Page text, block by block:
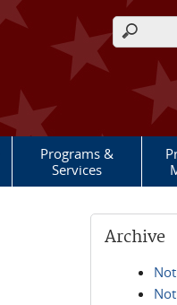
Search
Programs &
Services
Archive